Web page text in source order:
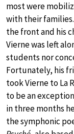
most were
with their
the front and his
Vierne was left
students nor
Fortunately, his
took Vierne to La
to be an
in three months
the symphonic